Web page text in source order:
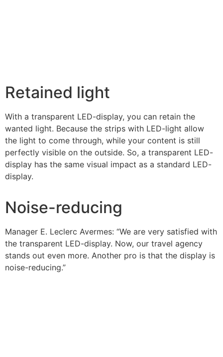
Retained light
With a transparent LED-display, you can retain the
wanted light. Because the strips with LED-light allow
the light to come through, while your content is still
perfectly visible on the outside. So, a transparent LED-
display has the same visual impact as a standard LED-
display.
Noise-reducing
Manager E. Leclerc Avermes: “We are very satisfied with
the transparent LED-display. Now, our travel agency
stands out even more. Another pro is that the display is
noise-reducing.”